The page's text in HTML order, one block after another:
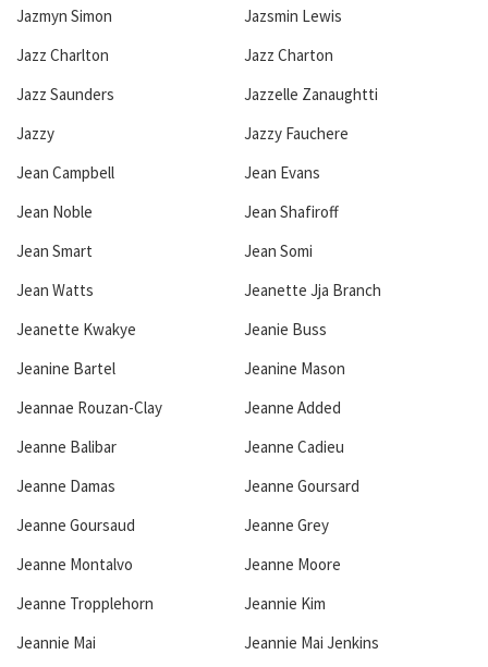
Jazmyn Simon
Jazsmin Lewis
Jazz Charlton
Jazz Charton
Jazz Saunders
Jazzelle Zanaughtti
Jazzy
Jazzy Fauchere
Jean Campbell
Jean Evans
Jean Noble
Jean Shafiroff
Jean Smart
Jean Somi
Jean Watts
Jeanette Jja Branch
Jeanette Kwakye
Jeanie Buss
Jeanine Bartel
Jeanine Mason
Jeannae Rouzan-Clay
Jeanne Added
Jeanne Balibar
Jeanne Cadieu
Jeanne Damas
Jeanne Goursard
Jeanne Goursaud
Jeanne Grey
Jeanne Montalvo
Jeanne Moore
Jeanne Tropplehorn
Jeannie Kim
Jeannie Mai
Jeannie Mai Jenkins